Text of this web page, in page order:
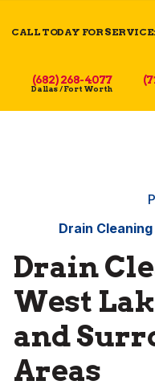
CALL TODAY FOR SERVICE:
(682) 268-4077
Dallas / Fort Worth
Drain
Drain
West
and
Areas